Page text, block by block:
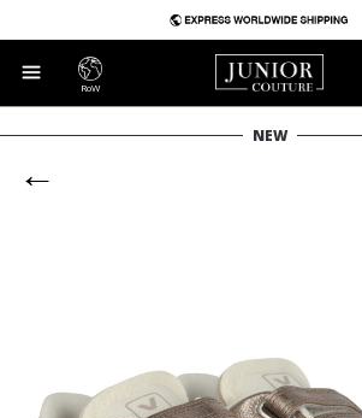
RoW
NEW